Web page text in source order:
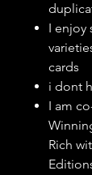
I enjoy
cards
i dont
I am
Rich